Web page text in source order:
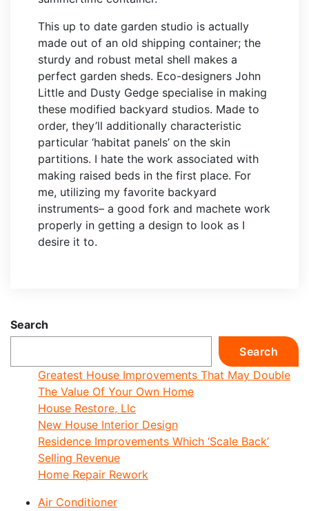
This up to date garden studio is actually
made out of an old shipping container; the
sturdy and robust metal shell makes a
perfect garden sheds. Eco-designers John
Little and Dusty Gedge specialise in making
these modified backyard studios. Made to
order, they’ll additionally characteristic
particular ‘habitat panels’ on the skin
partitions. I hate the work associated with
making raised beds in the first place. For
me, utilizing my favorite backyard
instruments– a good fork and machete work
properly in getting a design to look as I
desire it to.
Search
Search
Greatest House Improvements That May Double
The Value Of Your Own Home
House Restore, Llc
New House Interior Design
Residence Improvements Which ‘Scale Back’
Selling Revenue
Home Repair Rework
Air Conditioner